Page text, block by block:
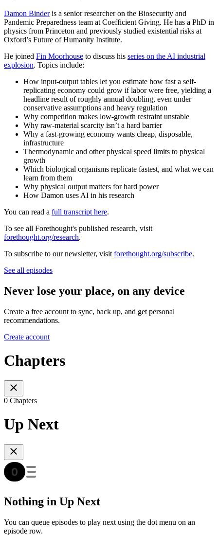
Damon Binderis a senior researcher on the Biosecurity and
Pandemic Preparedness team at Coefficient Giving. He has a PhD in
physics from Princeton and previously studied existential risks at
Oxford’s Future of Humanity Institute.
He joined Fin Moorhouse to discuss his series on the AI industrial
explosion. Topics include:
How input-output tables let you estimate how fast a self-
replicating economy could grow if labor were free, yielding a
headline result of roughly annual doubling, even under
conservative assumptions and heavy regulation
Why competition makes low-growth restraint unstable
Why raw-material scarcity isn’t a hard barrier
Why a fast-growing economy wants cheap, disposable,
infrastructure
Thermodynamic and other physical speed limits to physical
growth
Which biological organisms replicate fastest, and what we can
learn from them
Why physical output matters for hard power
How Damon uses AI in his research
You can read a full transcript here.
To see all Forethought's published research, visit
forethought.org/research.
To subscribe to our newsletter, visit forethought.org/subscribe.
See all episodes
Never lose your place, on any device
Create a free account to sync, back up, and get personal
recommendations.
Create account
Chapters
0 Chapters
Up Next
Nothing in Up Next
You can queue episodes to play next using the dot menu on an
episode row.